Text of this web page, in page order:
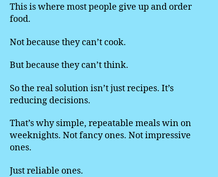
This is where most people give up and order
food.
Not because they can’t cook.
But because they can’t think.
So the real solution isn’t just recipes. It’s
reducing decisions.
That’s why simple, repeatable meals win on
weeknights. Not fancy ones. Not impressive
ones.
Just reliable ones.